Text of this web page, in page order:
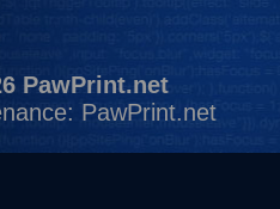
PawPrint.net
PawPrint.net